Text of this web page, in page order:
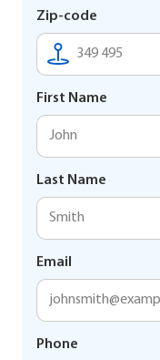
Zip-code
First Name
Last Name
Email
Phone